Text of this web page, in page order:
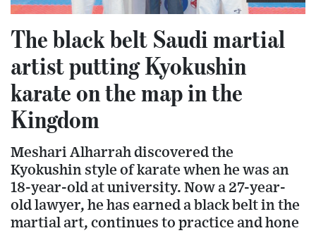
The black belt Saudi martial
artist putting Kyokushin
karate on the map in the
Kingdom
Meshari Alharrah discovered the
Kyokushin style of karate when he was an
18-year-old at university. Now a 27-year-
old lawyer, he has earned a black belt in the
martial art, continues to practice and hone